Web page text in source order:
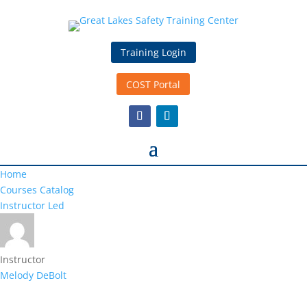
Training Login
COST Portal
Home
Courses Catalog
Instructor Led
Instructor
Melody DeBolt